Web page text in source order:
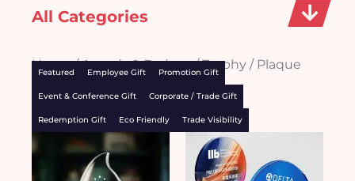
All Categories
Home/Awards & Badges/ Trophy / Plaque
Featured Employee Gift Promotion Gift
Event & Conference Gift Corporate / Trade Gift
Redemption Gift Eco Friendly Trade Visibility